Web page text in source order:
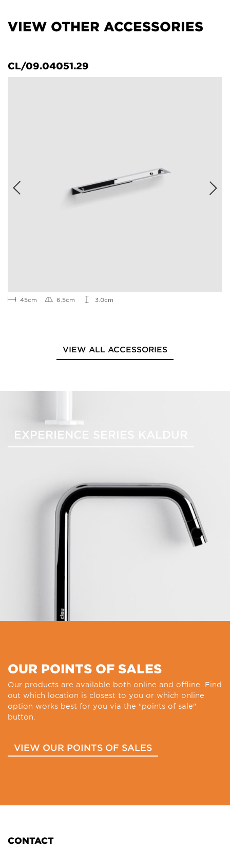
VIEW OTHER ACCESSORIES
CL/09.04051.29
45cm 6.5cm 3.0cm
VIEW ALL ACCESSORIES
EXPERIENCE SERIES KALDUR
OUR POINTS OF SALES
Our products are available both online and offline. Find
out which location is closest to you or which online
option works best for you via the "points of sale"
button.
VIEW OUR POINTS OF SALES
CONTACT